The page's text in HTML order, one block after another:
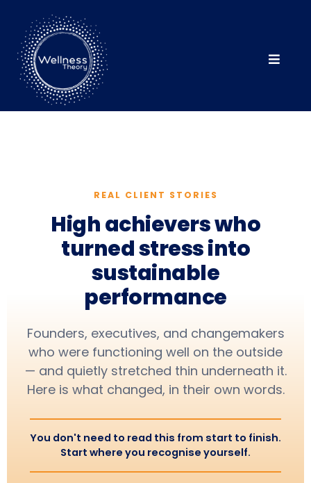
REAL CLIENT STORIES
High achievers who
turned stress into
sustainable
performance
Founders, executives, and changemakers
who were functioning well on the outside
— and quietly stretched thin underneath it.
Here is what changed, in their own words.
You don't need to read this from start to finish.
Start where you recognise yourself.